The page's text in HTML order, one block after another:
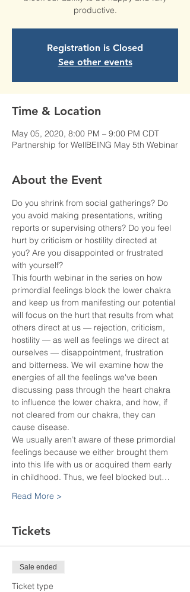
productive.
Registration is Closed
See other events
Time & Location
May 05, 2020, 8:00 PM – 9:00 PM CDT
Partnership for WellBEING May 5th Webinar
About the Event
Do you shrink from social gatherings? Do
you avoid making presentations, writing
reports or supervising others? Do you feel
hurt by criticism or hostility directed at
you? Are you disappointed or frustrated
with yourself?
This fourth webinar in the series on how
primordial feelings block the lower chakra
and keep us from manifesting our potential
will focus on the hurt that results from what
others direct at us — rejection, criticism,
hostility — as well as feelings we direct at
ourselves — disappointment, frustration
and bitterness. We will examine how the
energies of all the feelings we've been
discussing pass through the heart chakra
to influence the lower chakra, and how, if
not cleared from our chakra, they can
cause disease.
We usually aren’t aware of these primordial
feelings because we either brought them
into this life with us or acquired them early
in childhood. Thus, we feel blocked but…
Read More >
Tickets
Sale ended
Ticket type